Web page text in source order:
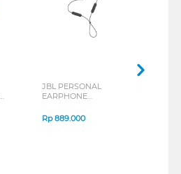
JBL PERSONAL
EARPHONE
SERIES
Rp889.000